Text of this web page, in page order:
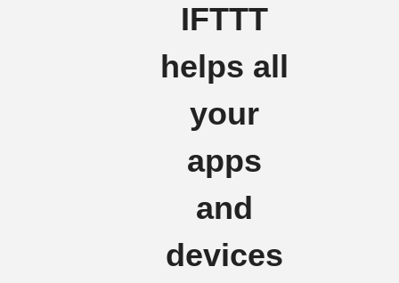
IFTTT
helps all
your
apps
and
devices